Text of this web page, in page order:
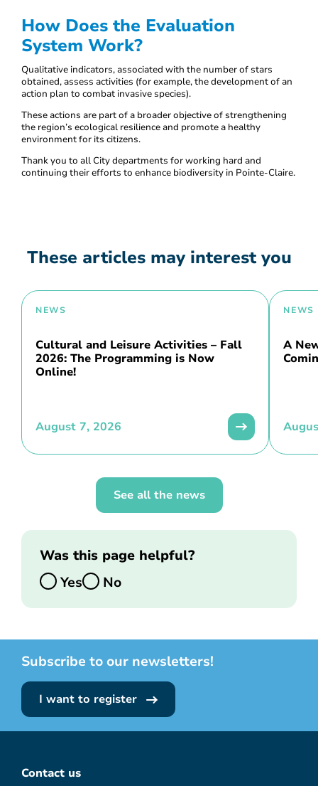
How Does the Evaluation
System Work?
Qualitative indicators, associated with the number of stars
obtained, assess activities (for example, the development of an
action plan to combat invasive species).
These actions are part of a broader objective of strengthening
the region’s ecological resilience and promote a healthy
environment for its citizens.
Thank you to all City departments for working hard and
continuing their efforts to enhance biodiversity in Pointe-Claire.
These articles may interest you
NEWS
Cultural and Leisure Activities – Fall
2026: The Programming is Now
Online!
August 7, 2026
NEWS
A
See all the news
Was this page helpful?
Yes
No
Subscribe to our newsletters!
I want to register
Contact us